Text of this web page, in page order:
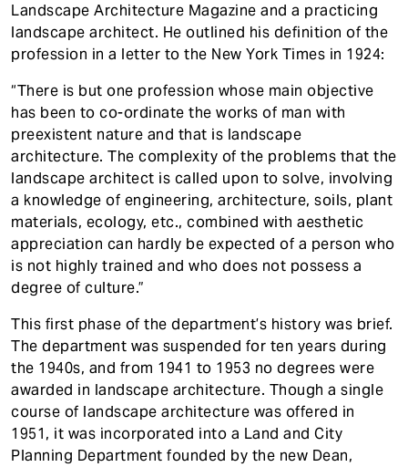
Contact
Landscape Architecture Magazine and a practicing
landscape architect. He outlined his definition of the
profession in a letter to the New York Times in 1924:
“There is but one profession whose main objective
has been to co-ordinate the works of man with
preexistent nature and that is landscape
architecture. The complexity of the problems that the
landscape architect is called upon to solve, involving
a knowledge of engineering, architecture, soils, plant
materials, ecology, etc., combined with aesthetic
appreciation can hardly be expected of a person who
is not highly trained and who does not possess a
degree of culture.”
This first phase of the department’s history was brief.
The department was suspended for ten years during
the 1940s, and from 1941 to 1953 no degrees were
awarded in landscape architecture. Though a single
course of landscape architecture was offered in
1951, it was incorporated into a Land and City
Planning Department founded by the new Dean,